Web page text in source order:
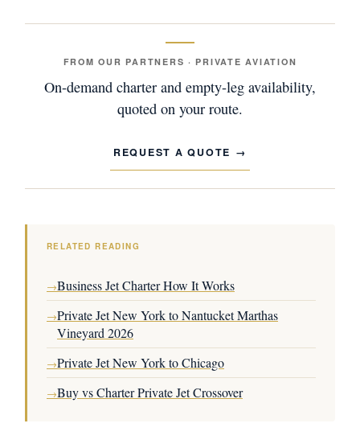
FROM OUR PARTNERS · PRIVATE AVIATION
On-demand charter and empty-leg availability,
quoted on your route.
REQUEST A QUOTE
RELATED READING
→Business Jet Charter How It Works
→Private Jet New York to Nantucket Marthas
Vineyard 2026
→Private Jet New York to Chicago
→Buy vs Charter Private Jet Crossover